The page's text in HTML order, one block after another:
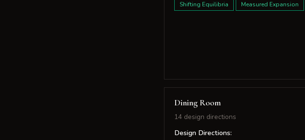
Shifting Equilibria
Measured Expansion
Dining Room
14 design directions
Design Directions: